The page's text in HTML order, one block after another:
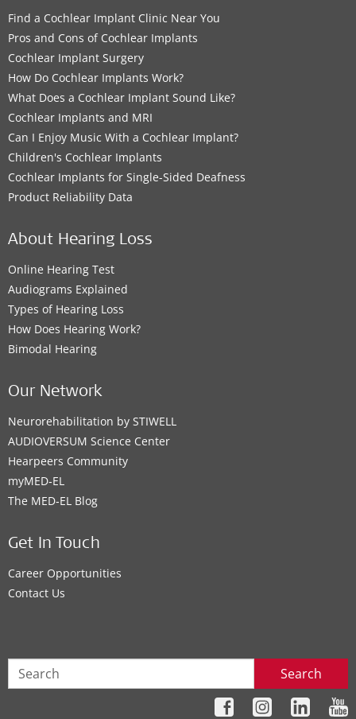
Find a Cochlear Implant Clinic Near You
Pros and Cons of Cochlear Implants
Cochlear Implant Surgery
How Do Cochlear Implants Work?
What Does a Cochlear Implant Sound Like?
Cochlear Implants and MRI
Can I Enjoy Music With a Cochlear Implant?
Children's Cochlear Implants
Cochlear Implants for Single-Sided Deafness
Product Reliability Data
About Hearing Loss
Online Hearing Test
Audiograms Explained
Types of Hearing Loss
How Does Hearing Work?
Bimodal Hearing
Our Network
Neurorehabilitation by STIWELL
AUDIOVERSUM Science Center
Hearpeers Community
myMED‑EL
The MED‑EL Blog
Get In Touch
Career Opportunities
Contact Us
Search